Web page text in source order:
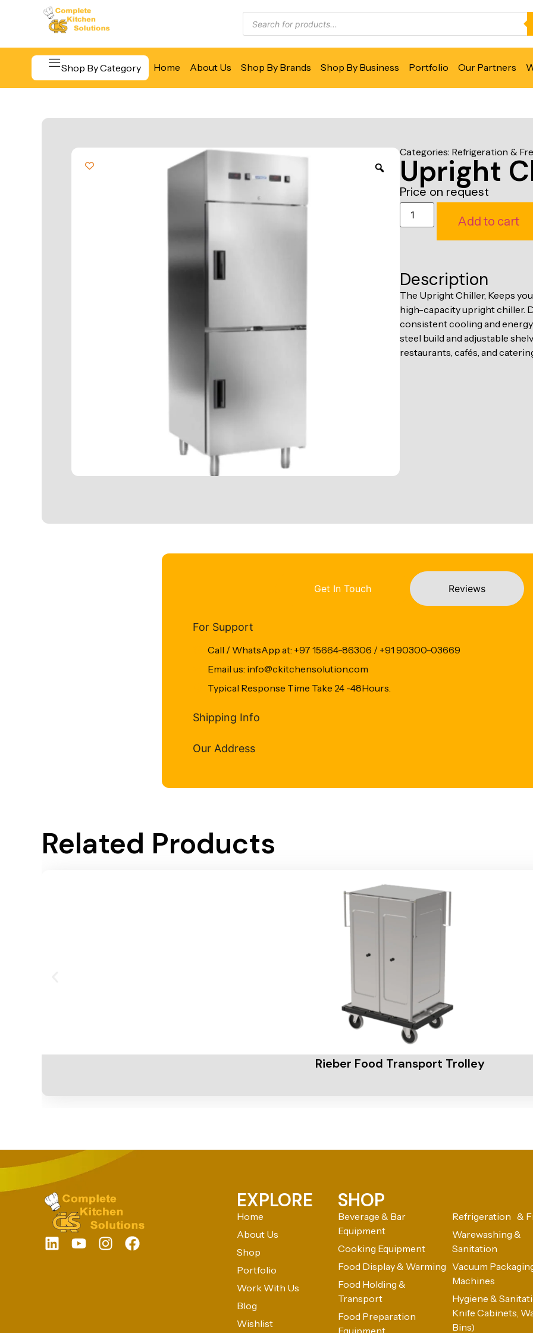
Shop By Category Home About Us Shop By Brands Shop By Business Portfolio Our Partners
Food Display & Warming
Food Preparation Equipment
Categories: Refrigeration &
Upright
Price on request
Add to cart
Description
The Upright Chiller, Keeps
high-capacity upright chiller.
consistent cooling and
steel build and adjustable
restaurants, cafés, and
Get In Touch Reviews
For Support
Call / WhatsApp at: +97 15664-86306 / +91 90300-03669
Email us: info@ckitchensolution.com
Typical Response Time Take 24 -48Hours.
Shipping Info
Our Address
Related Products
Rieber Food Transport Trolley
EXPLORE
Home
About Us
Shop
Portfolio
Work With Us
Blog
Wishlist
SHOP
Beverage & Bar
Equipment
Cooking Equipment
Food Display & Warming
Food Holding &
Transport
Food Preparation
Equipment
Refrigeration &
Warewashing &
Sanitation
Vacuum
Machines
Hygiene &
Knife Cabinets,
Bins)